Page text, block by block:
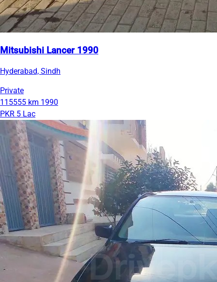
Mitsubishi Lancer 1990
Hyderabad, Sindh
Private
115555 km 1990
PKR 5 Lac